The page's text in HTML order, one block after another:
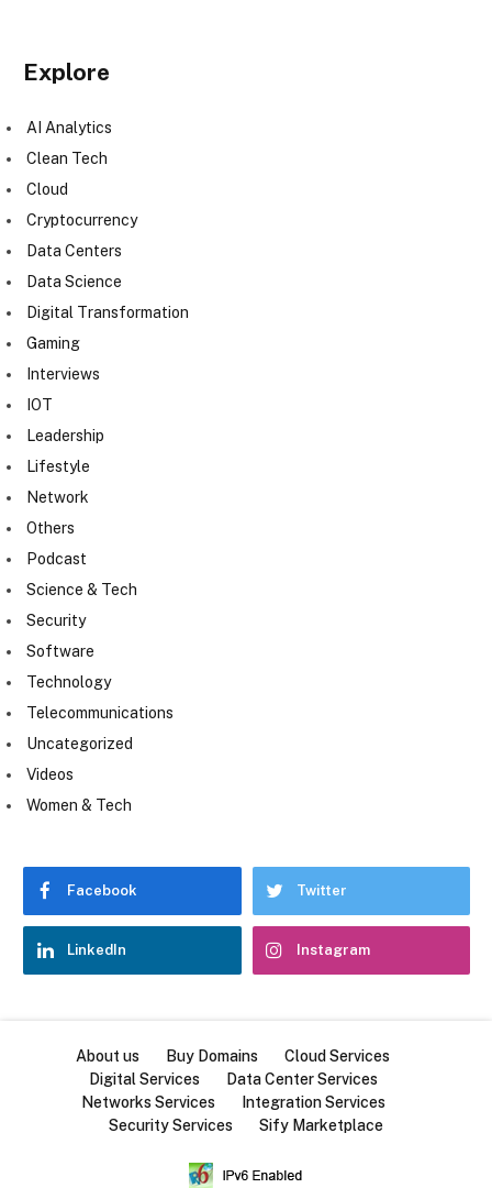
Explore
AI Analytics
Clean Tech
Cloud
Cryptocurrency
Data Centers
Data Science
Digital Transformation
Gaming
Interviews
IOT
Leadership
Lifestyle
Network
Others
Podcast
Science & Tech
Security
Software
Technology
Telecommunications
Uncategorized
Videos
Women & Tech
Facebook Twitter
LinkedIn Instagram
About us Buy Domains
Cloud Services
Digital Services
Data Center Services
Networks Services
Integration Services
Security Services
Sify Marketplace